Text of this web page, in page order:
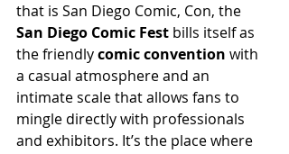
that is San Diego Comic, Con, the
San Diego Comic Fest bills itself as
the friendly comic convention with
a casual atmosphere and an
intimate scale that allows fans to
mingle directly with professionals
and exhibitors. It’s the place where